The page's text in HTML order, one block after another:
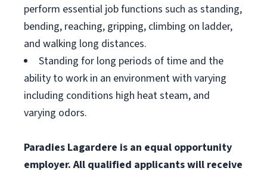
perform essential job functions such as standing,
bending, reaching, gripping, climbing on ladder,
and walking long distances.
Standing for long periods of time and the
ability to work in an environment with varying
including conditions high heat steam, and
varying odors.
Paradies Lagardere is an equal opportunity
employer. All qualified applicants will receive